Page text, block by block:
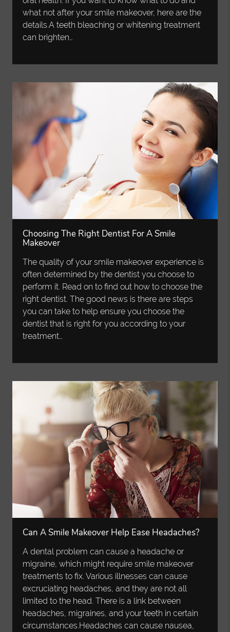
what not after your smile makeover, here are the
details.A teeth bleaching or whitening treatment
can brighten…
Choosing The Right Dentist For A Smile
Makeover
The quality of your smile makeover experience is
often determined by the dentist you choose to
perform it. Read on to find out how to choose the
right dentist. The good news is there are steps
you can take to help ensure you choose the
dentist that is right for you according to your
treatment…
Can A Smile Makeover Help Ease Headaches?
A dental problem can cause a headache or
migraine, which might require smile makeover
treatments to fix. Various illnesses can cause
excruciating headaches, and they are not all
limited to the head. There is a link between
headaches, migraines, and your teeth in certain
circumstances.Headaches can cause nausea,